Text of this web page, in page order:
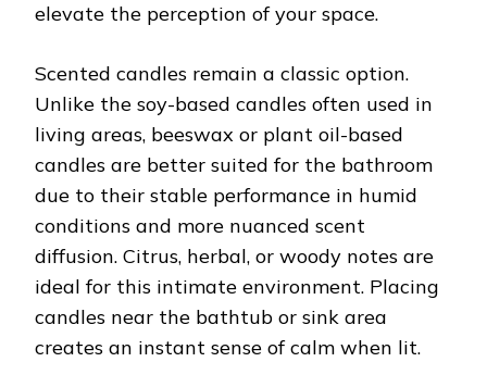
elevate the perception of your space.
Scented candles remain a classic option.
Unlike the soy-based candles often used in
living areas, beeswax or plant oil-based
candles are better suited for the bathroom
due to their stable performance in humid
conditions and more nuanced scent
diffusion. Citrus, herbal, or woody notes are
ideal for this intimate environment. Placing
candles near the bathtub or sink area
creates an instant sense of calm when lit.